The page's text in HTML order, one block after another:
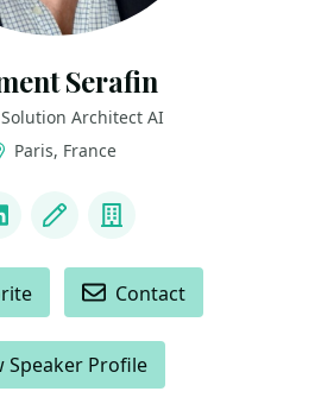
Serafin
Architect AI
Paris, France
Blog Company
Contact
Speaker Profile